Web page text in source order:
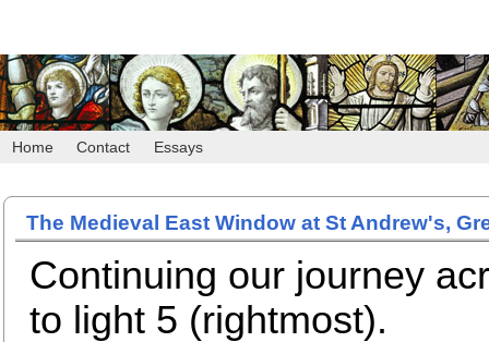
Home Contact Essays
The Medieval East Window at St Andrew's,
Continuing our journey
to light 5 (rightmost).